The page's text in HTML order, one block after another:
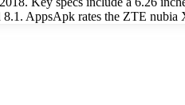
AppsApk rates the ZTE nubia